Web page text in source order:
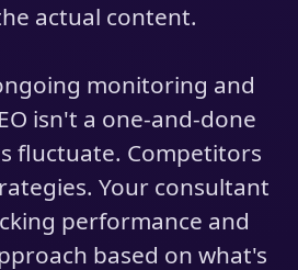
actual content.
monitoring and
isn't a one-and-done
fluctuate. Competitors
Your consultant
performance and
based on what's